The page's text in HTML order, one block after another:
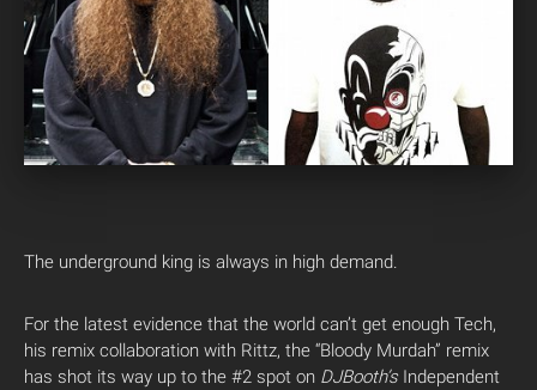
The underground king is always in high demand.
For the latest evidence that the world can’t get enough Tech,
his remix collaboration with Rittz, the “Bloody Murdah” remix
has shot its way up to the #2 spot on DJBooth’sIndependent